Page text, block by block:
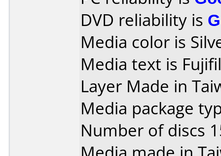
DVD reliability is
Media color is
Media text is
Layer Made in
Media package
Number of discs